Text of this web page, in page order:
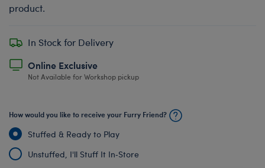
product.
In Stock for Delivery
Online Exclusive
Not Available for Workshop pickup
How would you like to receive your Furry Friend?
Stuffed & Ready to Play
Unstuffed, I'll Stuff It In‑Store